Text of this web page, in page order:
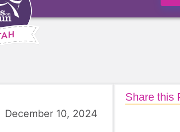
December 10, 2024
Share this